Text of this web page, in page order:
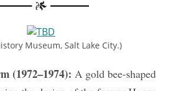
Museum, Salt Lake City.)
(1972–1974): A gold bee-shaped